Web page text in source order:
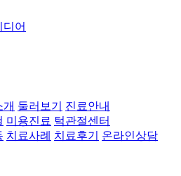
디어
개 둘러보기
진료안내
미용진료 턱관절센터
치료사례 치료후기 온라인상담